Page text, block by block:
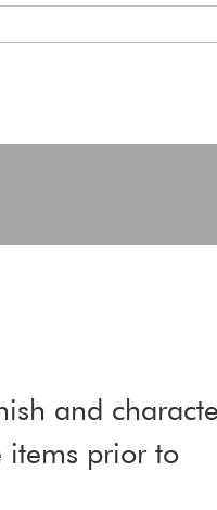
and
items prior to